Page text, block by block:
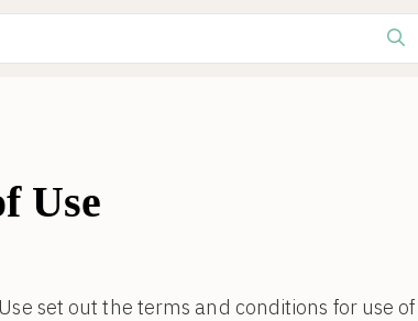
Use
set out the terms and conditions for use